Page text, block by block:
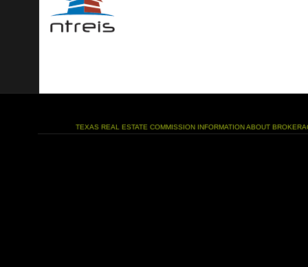
TEXAS REAL ESTATE COMMISSION INFORMATION ABOUT